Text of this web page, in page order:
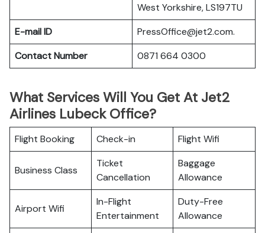
West Yorkshire, LS197TU
E-mail ID
PressOffice@jet2.com.
Contact Number
0871 664 0300
What Services Will You Get At Jet2
Airlines Lubeck Office?
Flight Booking Check-in Flight Wifi
Business Class
Ticket
Cancellation
Baggage
Allowance
Airport Wifi
In-Flight
Entertainment
Duty-Free
Allowance